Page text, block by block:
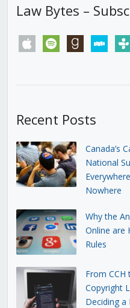
Law Bytes –
apple spotify goodreadsstitcher
Recent Posts
Canada’s
National
Nowhere
Why the
Online are
Rules
From CCH
Copyright
Deciding a